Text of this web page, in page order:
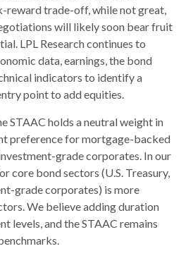
reward trade-off, while not great,
will likely soon bear fruit
LPL Research continues to
data, earnings, the bond
indicators to identify a
point to add equities.
STAAC holds a neutral weight in
preference for mortgage-backed
grade corporates. In our
core bond sectors (U.S. Treasury,
grade corporates) is more
We believe adding duration
levels, and the STAAC remains